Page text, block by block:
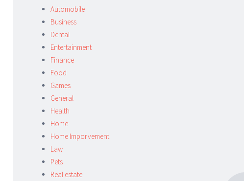
Automobile
Business
Dental
Entertainment
Finance
Food
Games
General
Health
Home
Home Imporvement
Law
Pets
Real estate